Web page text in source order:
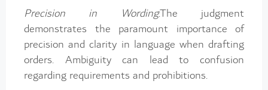
Precision in Wording:The judgment
demonstrates the paramount importance of
precision and clarity in language when drafting
orders. Ambiguity can lead to confusion
regarding requirements and prohibitions.